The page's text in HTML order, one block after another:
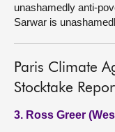
unashamedly anti-
Sarwar is
Paris Climate
Stocktake
3. Ross Greer